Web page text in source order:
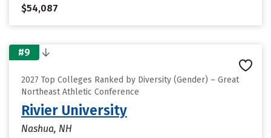
$54,087
#9
2027 Top Colleges Ranked by Diversity (Gender) – Great
Northeast Athletic Conference
Rivier University
Nashua, NH